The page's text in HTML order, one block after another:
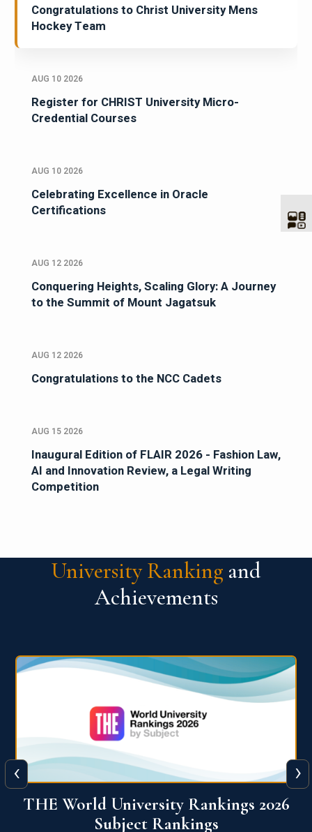
Congratulations to Christ University Mens
Hockey Team
AUG 10 2026
Register for CHRIST University Micro-
Credential Courses
AUG 10 2026
Celebrating Excellence in Oracle
Certifications
AUG 12 2026
Conquering Heights, Scaling Glory: A Journey
to the Summit of Mount Jagatsuk
AUG 12 2026
Congratulations to the NCC Cadets
AUG 15 2026
Inaugural Edition of FLAIR 2026 - Fashion Law,
AI and Innovation Review, a Legal Writing
Competition
University Ranking and
Achievements
QS World University Ranking 2026
‹ ›